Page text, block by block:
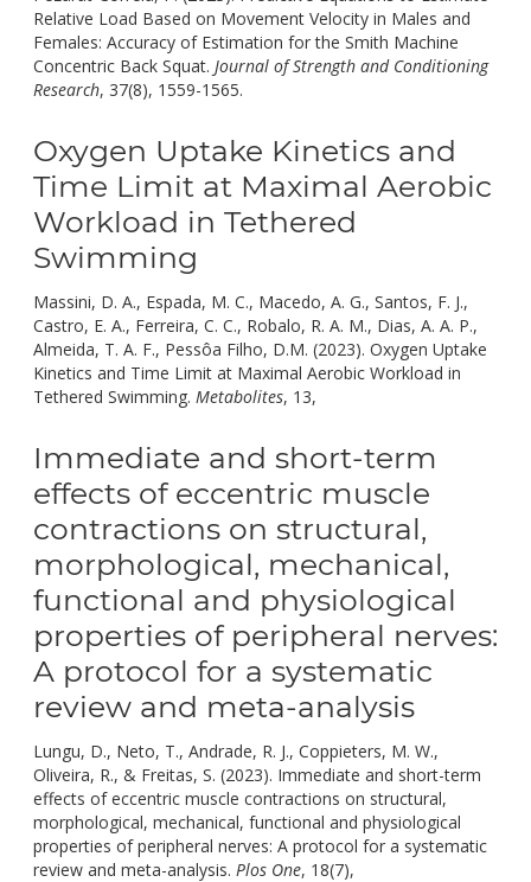
Relative Load Based on Movement Velocity in Males and
Females: Accuracy of Estimation for the Smith Machine
Concentric Back Squat. Journal of Strength and Conditioning
Research, 37(8), 1559-1565.
Oxygen Uptake Kinetics and
Time Limit at Maximal Aerobic
Workload in Tethered
Swimming
Massini, D. A., Espada, M. C., Macedo, A. G., Santos, F. J.,
Castro, E. A., Ferreira, C. C., Robalo, R. A. M., Dias, A. A. P.,
Almeida, T. A. F., Pessôa Filho, D.M. (2023). Oxygen Uptake
Kinetics and Time Limit at Maximal Aerobic Workload in
Tethered Swimming. Metabolites, 13,
Immediate and short-term
effects of eccentric muscle
contractions on structural,
morphological, mechanical,
functional and physiological
properties of peripheral nerves:
A protocol for a systematic
review and meta-analysis
Lungu, D., Neto, T., Andrade, R. J., Coppieters, M. W.,
Oliveira, R., & Freitas, S. (2023). Immediate and short-term
effects of eccentric muscle contractions on structural,
morphological, mechanical, functional and physiological
properties of peripheral nerves: A protocol for a systematic
review and meta-analysis. Plos One, 18(7),